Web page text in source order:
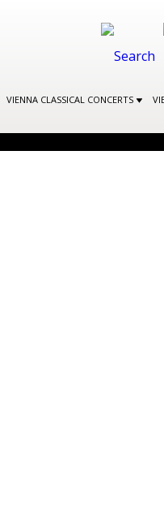
VIENNA CLASSICAL CONCERTS